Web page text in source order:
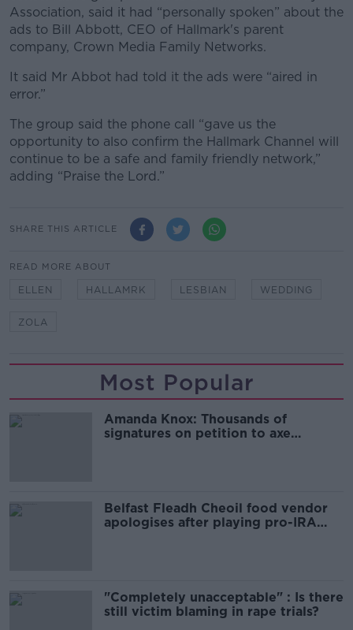
Association, said it had “personally spoken” about the
ads to Bill Abbott, CEO of Hallmark's parent
company, Crown Media Family Networks.
It said Mr Abbot had told it the ads were “aired in
error.”
The group said the phone call “gave us the
opportunity to also confirm the Hallmark Channel will
continue to be a safe and family friendly network,”
adding “Praise the Lord.”
SHARE THIS ARTICLE
READ MORE ABOUT
ELLEN HALLAMRK LESBIAN WEDDING
ZOLA
Most Popular
Amanda Knox: Thousands of
signatures on petition to axe
Belfast Fleadh Cheoil food vendor
apologises after playing pro-IRA
"Completely unacceptable" : Is there
still victim blaming in rape trials?